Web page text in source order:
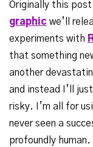
Originally this
graphic we’ll
experiments with
that something
another
and instead I’ll
risky. I’m all for
never seen a
profoundly human.